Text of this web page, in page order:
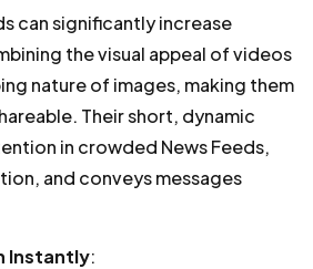
can significantly increase
the visual appeal of videos
nature of images, making them
Their short, dynamic
in crowded News Feeds,
and conveys messages
Instantly: